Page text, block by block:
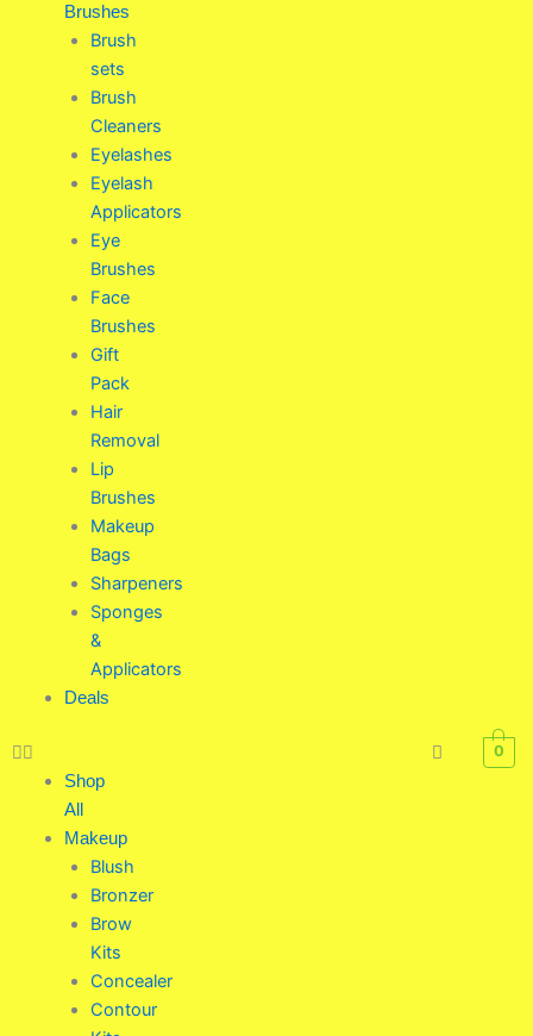
Brushes
Brush
sets
Brush
Cleaners
Eyelashes
Eyelash
Applicators
Eye
Brushes
Face
Brushes
Gift
Pack
Hair
Removal
Lip
Brushes
Makeup
Bags
Sharpeners
Sponges
&
Applicators
Deals
Shop
All
Makeup
Blush
Bronzer
Brow
Kits
Concealer
Contour
0